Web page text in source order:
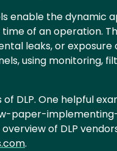
enable the dynamic
of an operation.
leaks, or exposure
using monitoring,
DLP. One helpful
paper-
of DLP
.